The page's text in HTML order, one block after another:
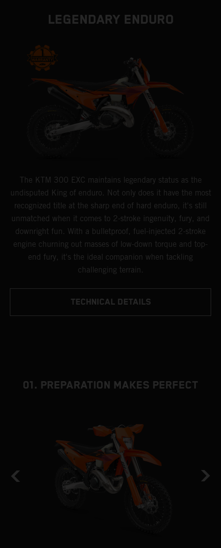
LEGENDARY ENDURO
The KTM 300 EXC maintains legendary status as the
undisputed King of enduro. Not only does it have the most
recognized title at the sharp end of hard enduro, it's still
unmatched when it comes to 2-stroke ingenuity, fury, and
downright fun. With a bulletproof, fuel-injected 2-stroke
engine churning out masses of low-down torque and top-
end fury, it's the ideal companion when tackling
challenging terrain.
TECHNICAL DETAILS
01. PREPARATION MAKES PERFECT